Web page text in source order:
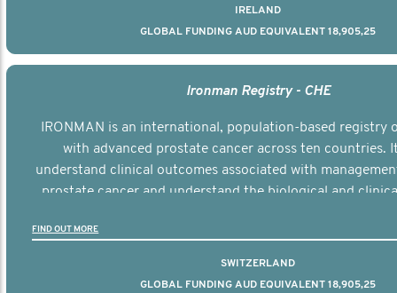
IRELAND
GLOBAL FUNDING AUD EQUIVALENT 18,905,25
Ironman Registry - CHE
IRONMAN is an international, population-based registry
with advanced prostate cancer across ten countries.
understand clinical outcomes associated with
prostate cancer and understand the biological and
FIND OUT MORE
SWITZERLAND
GLOBAL FUNDING AUD EQUIVALENT 18,905,25